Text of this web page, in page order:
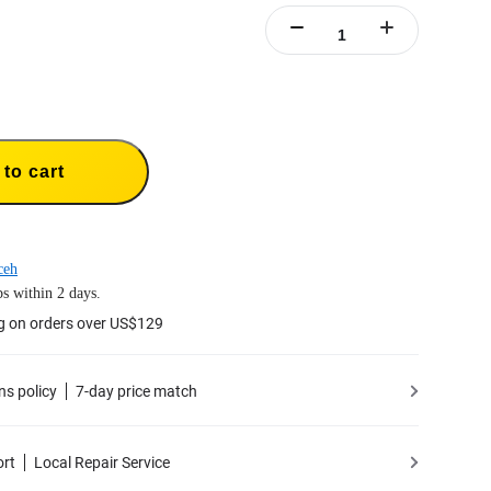
to cart
within 2 days.
on orders over US$129
policy 7-day price match
Local Repair Service